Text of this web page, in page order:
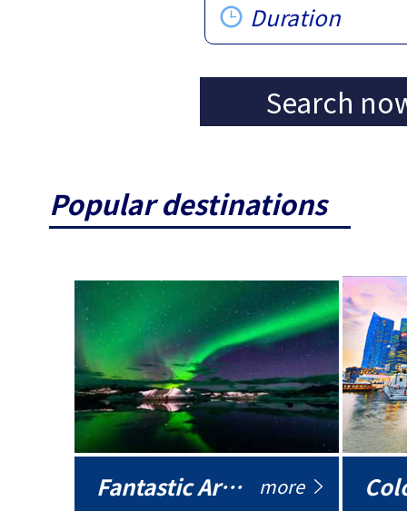
Duration
Search
Popular destinations
Fantastic Arctic more